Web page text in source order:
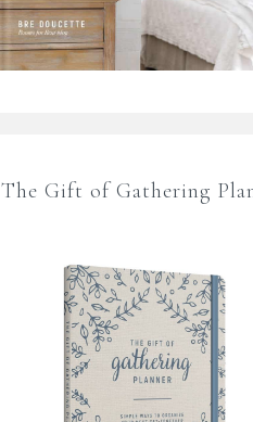
The Gift of Gathering